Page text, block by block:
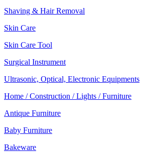
Shaving & Hair Removal
Skin Care
Skin Care Tool
Surgical Instrument
Ultrasonic, Optical, Electronic Equipments
Home / Construction / Lights / Furniture
Antique Furniture
Baby Furniture
Bakeware